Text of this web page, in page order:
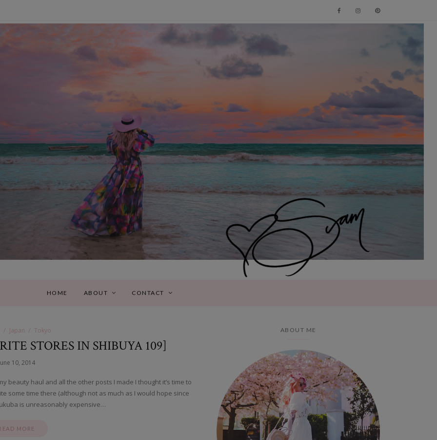
HOME ABOUT CONTACT
Japan Tokyo
STORES IN SHIBUYA 109]
10, 2014
beauty haul and all the other posts I made I thought it’s time to
some time there (although not as much as I would hope since
is unreasonably expensive…
MORE
ABOUT ME